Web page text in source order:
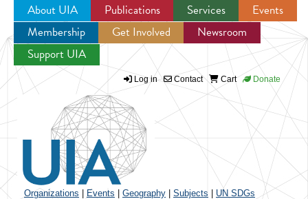
Jump to navigation
About UIA Publications Services
Events
Membership
Get Involved
Newsroom
Support UIA
Log in Contact Cart Donate
Organizations Events Geography Subjects UN SDGs